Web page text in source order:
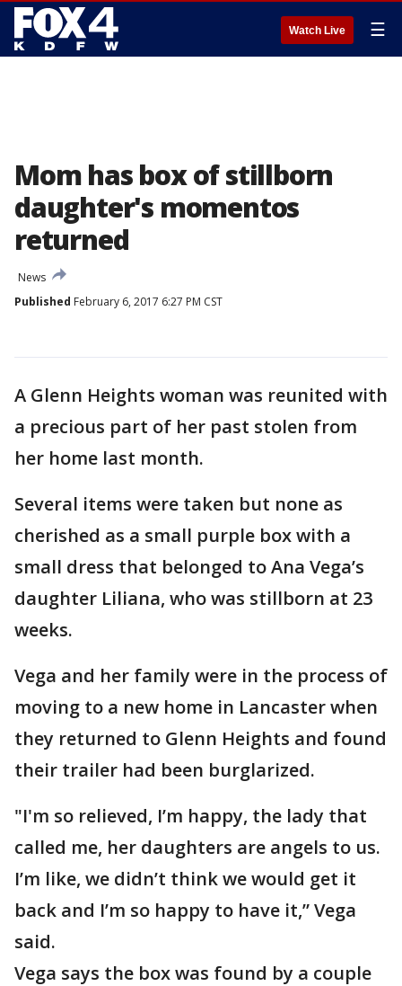
Watch Live ☰
Mom has box of stillborn
daughter's momentos
returned
News
Published February 6, 2017 6:27 PM CST
A Glenn Heights woman was reunited with
a precious part of her past stolen from
her home last month.
Several items were taken but none as
cherished as a small purple box with a
small dress that belonged to Ana Vega’s
daughter Liliana, who was stillborn at 23
weeks.
Vega and her family were in the process of
moving to a new home in Lancaster when
they returned to Glenn Heights and found
their trailer had been burglarized.
"I'm so relieved, I’m happy, the lady that
called me, her daughters are angels to us.
I’m like, we didn’t think we would get it
back and I’m so happy to have it,” Vega
said.
Vega says the box was found by a couple